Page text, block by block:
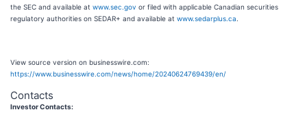
the SEC and available at www.sec.gov or filed with applicable Canadian securities
regulatory authorities on SEDAR+ and available at www.sedarplus.ca
View source version on businesswire.com:
https://www.businesswire.com/news/home/20240624769439/en/
Contacts
Investor Contacts: